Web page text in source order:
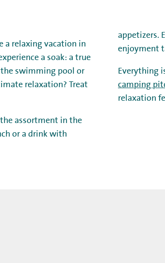
a relaxing vacation in
a soak: a true
the swimming pool or
relaxation? Treat
assortment in the
or a drink with
appetizers.
enjoyment
Everything
camping
relaxation